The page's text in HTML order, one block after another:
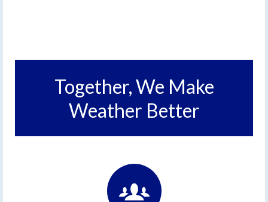
Together, We Make
Weather Better